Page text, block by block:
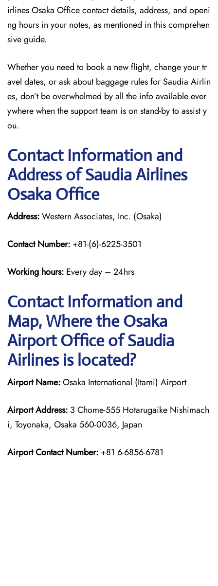
irlines Osaka Office contact details, address, and openi
ng hours in your notes, as mentioned in this comprehen
sive guide.
Whether you need to book a new flight, change your tr
avel dates, or ask about baggage rules for Saudia Airlin
es, don’t be overwhelmed by all the info available ever
ywhere when the support team is on stand-by to assist y
ou.
Contact Information and
Address of Saudia Airlines
Osaka Office
Address:Western Associates, Inc. (Osaka)
Contact Number: +81-(6)-6225-3501
Working hours: Every day – 24hrs
Contact Information and
Map, Where the Osaka
Airport Office of Saudia
Airlines is located?
Airport Name:Osaka International (Itami) Airport
Airport Address: 3 Chome-555 Hotarugaike Nishimach
i, Toyonaka, Osaka 560-0036, Japan
Airport Contact Number: +81 6-6856-6781